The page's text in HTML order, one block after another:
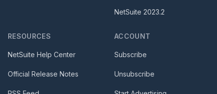
NetSuite 2023.2
RESOURCES
NetSuite Help Center
Official Release Notes
ACCOUNT
Subscribe
Unsubscribe